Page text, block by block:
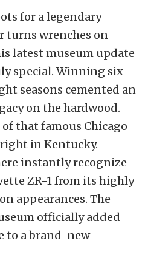
for a legendary
turns wrenches on
latest museum update
special. Winning six
seasons cemented an
on the hardwood.
of that famous Chicago
in Kentucky.
instantly recognize
ZR-1 from its highly
appearances. The
officially added
to a brand-new